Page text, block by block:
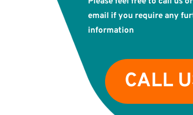
email if you require any
information
CALL